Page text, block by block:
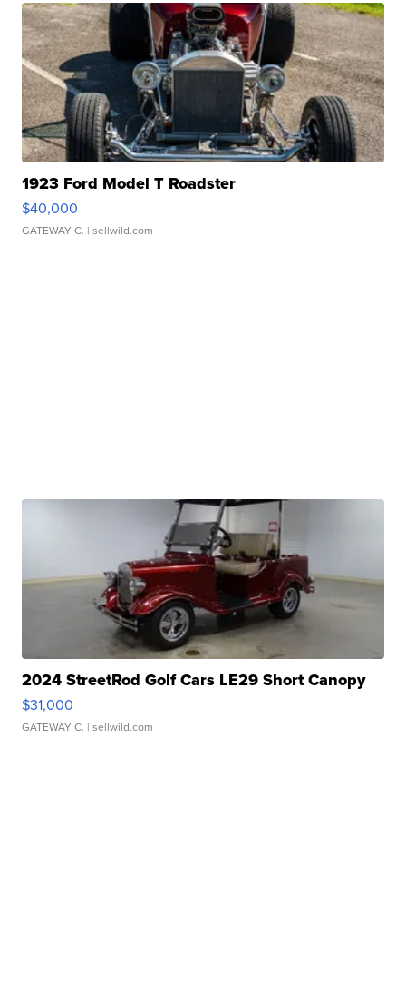
1923 Ford Model T Roadster
$40,000
GATEWAY C. | sellwild.com
2024 StreetRod Golf Cars LE29 Short Canopy
$31,000
GATEWAY C. | sellwild.com